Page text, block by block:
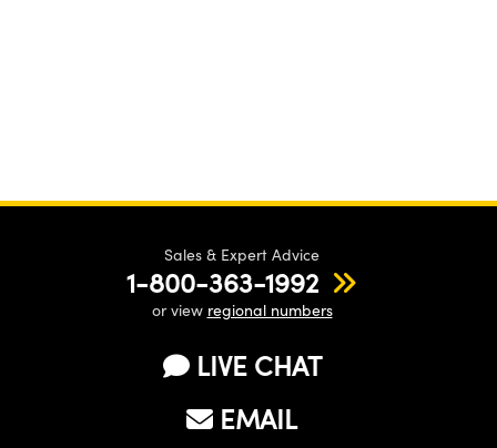
Sales & Expert Advice
1-800-363-1992
or view regional numbers
LIVE CHAT
EMAIL